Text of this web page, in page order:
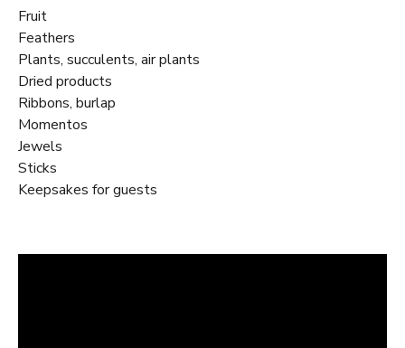
Fruit
Feathers
Plants, succulents, air plants
Dried products
Ribbons, burlap
Momentos
Jewels
Sticks
Keepsakes for guests